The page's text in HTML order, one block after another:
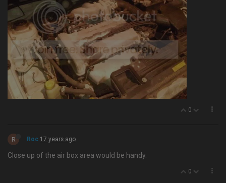
0
R Roc 17 years ago
Close up of the air box area would be handy.
0